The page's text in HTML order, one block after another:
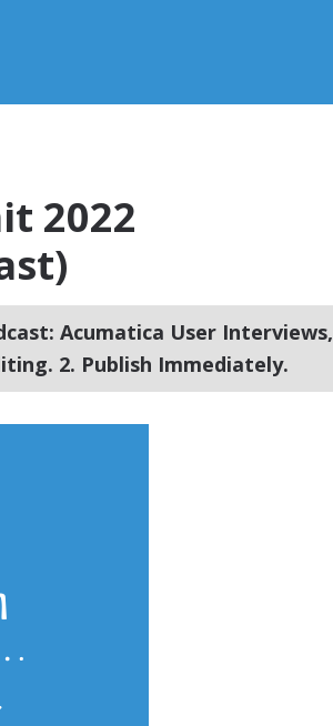
2022
Acumatica User Interviews,
2. Publish Immediately.